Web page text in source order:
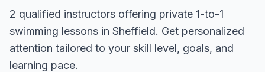
2 qualified instructors offering private 1-to-1
swimming lessons in Sheffield. Get personalized
attention tailored to your skill level, goals, and
learning pace.